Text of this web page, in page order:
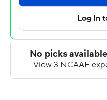
Richardson threw for
and in a reserve role after
Bauer ran for two scores
Ethan Grady threw for 96